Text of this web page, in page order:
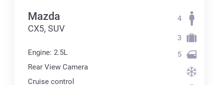
Mazda
CX5, SUV
Engine: 2.5L
Rear View Camera
Cruise control
4
3
5